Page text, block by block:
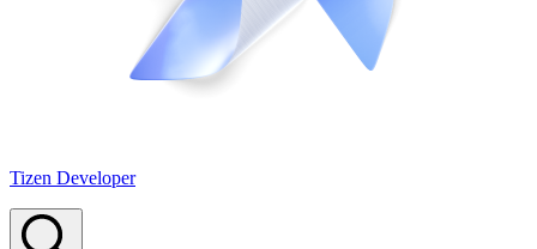
Tizen Developer